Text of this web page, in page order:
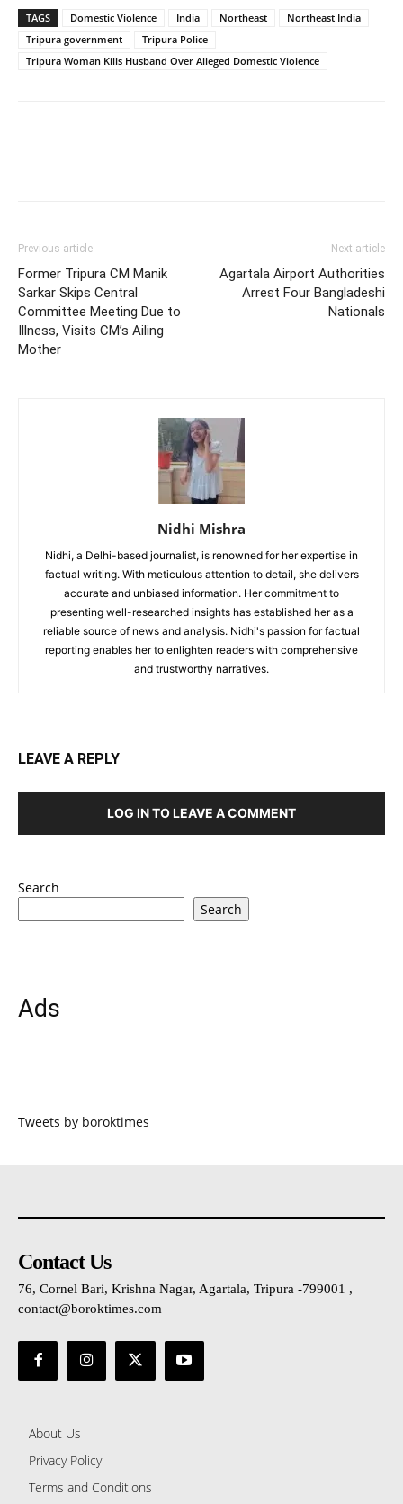
TAGS Domestic Violence India Northeast
Northeast India
Tripura government
Tripura Police
Tripura Woman Kills Husband Over Alleged Domestic Violence
Previous article
Former Tripura CM Manik
Sarkar Skips Central
Committee Meeting Due to
Illness, Visits CM’s Ailing
Mother
Next article
Agartala Airport Authorities
Arrest Four Bangladeshi
Nationals
Nidhi Mishra
Nidhi, a Delhi-based journalist, is renowned for her expertise in
factual writing. With meticulous attention to detail, she delivers
accurate and unbiased information. Her commitment to
presenting well-researched insights has established her as a
reliable source of news and analysis. Nidhi's passion for factual
reporting enables her to enlighten readers with comprehensive
and trustworthy narratives.
LEAVE A REPLY
LOG IN TO LEAVE A COMMENT
Search
Search
Ads
Tweets by boroktimes
Contact Us
76, Cornel Bari, Krishna Nagar, Agartala, Tripura -799001 ,
contact@boroktimes.com
About Us
Privacy Policy
Terms and Conditions